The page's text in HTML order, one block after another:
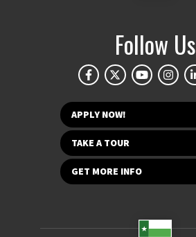
Follow Us
APPLY NOW!
TAKE A TOUR
GET MORE INFO